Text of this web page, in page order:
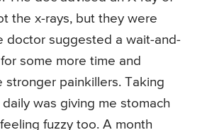
the x-rays, but they were
doctor suggested a wait-and-
some more time and
stronger painkillers. Taking
was giving me stomach
fuzzy too. A month